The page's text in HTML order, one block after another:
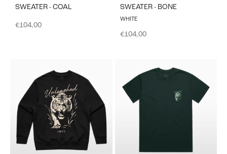
SWEATER - COAL
Sale price
€104,00
SWEATER - BONE
WHITE
Sale price
€104,00